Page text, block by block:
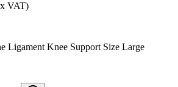
VAT)
Ligament Knee Support Size Large